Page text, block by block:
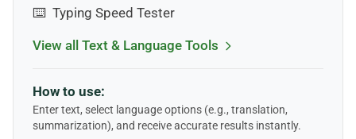
⌨️ Typing Speed Tester
View all Text & Language Tools
How to use:
Enter text, select language options (e.g., translation,
summarization), and receive accurate results instantly.